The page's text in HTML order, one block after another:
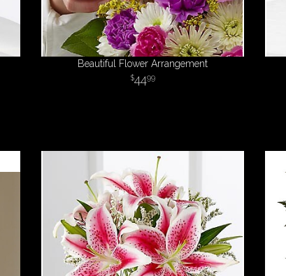
Beautiful Flower Arrangement
4499